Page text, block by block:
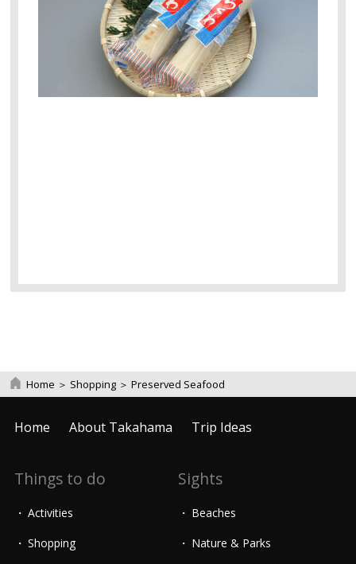
Home ＞ Shopping ＞Preserved Seafood
Home About Takahama Trip Ideas
Things to do
Activities
Shopping
Sights
Beaches
Nature & Parks